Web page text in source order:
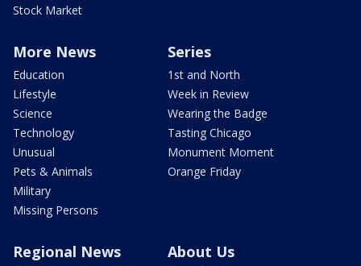
Stock Market
More News
Education
Lifestyle
Science
Technology
Unusual
Pets & Animals
Military
Missing Persons
Series
1st and North
Week in Review
Wearing the Badge
Tasting Chicago
Monument Moment
Orange Friday
Regional News About Us